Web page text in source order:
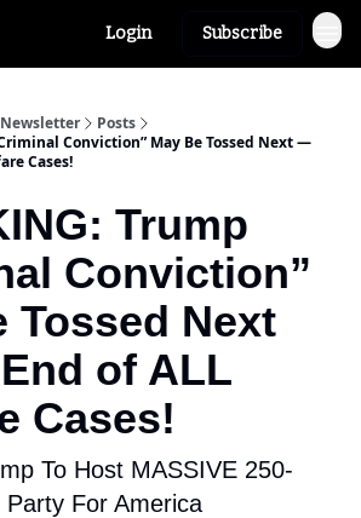
Login Subscribe
Posts
Conviction” May Be Tossed Next —
Cases!
Trump
Conviction”
Tossed Next
of ALL
Cases!
To Host MASSIVE 250-
Party For America